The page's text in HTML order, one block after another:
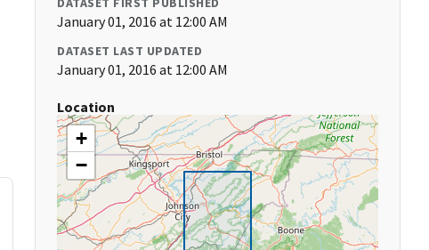
January 01, 2016 at 12:00 AM
DATASET LAST UPDATED
January 01, 2016 at 12:00 AM
Location
+
−